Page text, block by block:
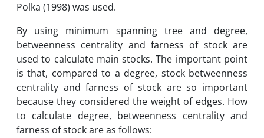
Polka (1998) was used.
By using minimum spanning tree and degree,
betweenness centrality and farness of stock are
used to calculate main stocks. The important point
is that, compared to a degree, stock betweenness
centrality and farness of stock are so important
because they considered the weight of edges. How
to calculate degree, betweenness centrality and
farness of stock are as follows: